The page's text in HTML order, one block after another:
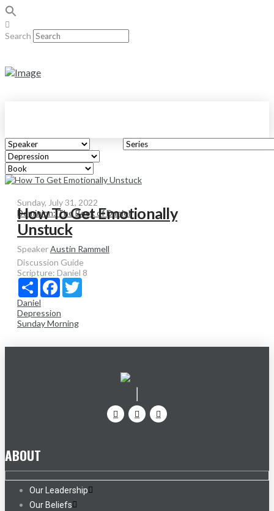
Search
Sunday, July 31, 2022
Dominion: The Book of Daniel
How To Get Emotionally
Unstuck
SpeakerAustin Rammell
Discussion Guide
Scripture: Daniel 8
Share Facebook
Daniel
Depression
Sunday Morning
ABOUT
Our Leadership
Our Beliefs